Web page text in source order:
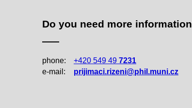
Do you need more
phone: +420 549 49 7231
e‑mail:
prijimaci.rizeni@phil.muni.cz